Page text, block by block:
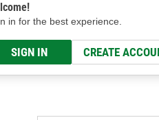
in for the best experience.
SIGN IN CREATE
Columbus, OHSelect or Add New